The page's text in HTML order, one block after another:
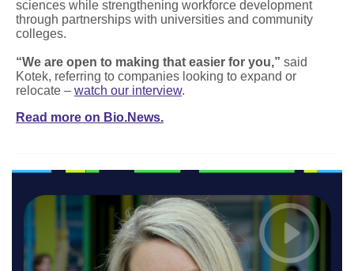
sciences while strengthening workforce development
through partnerships with universities and community
colleges.
“We are open to making that easier for you,” said
Kotek, referring to companies looking to expand or
relocate – watch our interview.
Read more on Bio.News.